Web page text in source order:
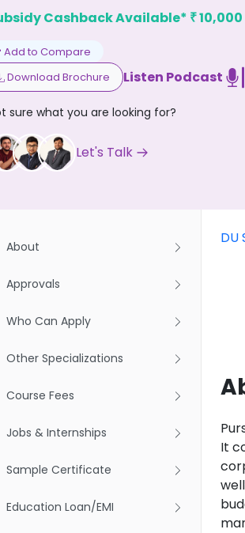
Cashback Available* ₹10,000
Add to Compare
Download Brochure
Listen Podcast
sure what you are looking for?
Let's Talk
About
Approvals
Who Can Apply
Other Specializations
Course Fees
Jobs & Internships
Sample Certificate
Education Loan/EMI
DU
It